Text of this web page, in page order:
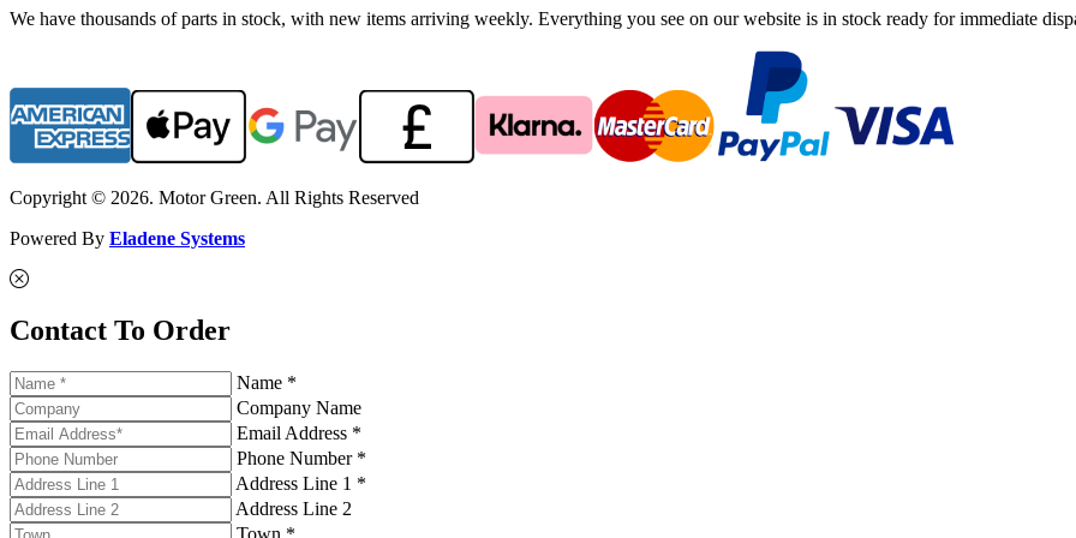
We have thousands of parts in stock, with new items arriving weekly. Everything you see on our website is in stock ready for immediate
Copyright © 2026. Motor Green. All Rights Reserved
Powered By Eladene Systems
Contact To Order
Name *
Company Name
Email Address *
Phone Number *
Address Line 1 *
Address Line 2
Town *